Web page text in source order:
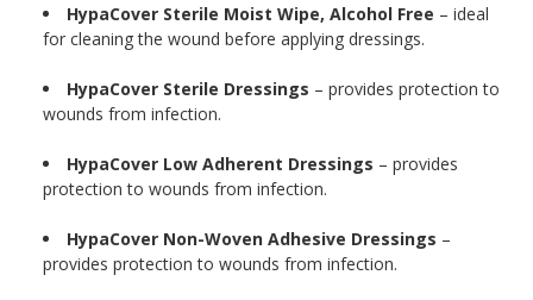
HypaCover Sterile Moist Wipe, Alcohol Free – ideal
for cleaning the wound before applying dressings.
HypaCover Sterile Dressings – provides protection to
wounds from infection.
HypaCover Low Adherent Dressings – provides
protection to wounds from infection.
HypaCover Non-Woven Adhesive Dressings –
provides protection to wounds from infection.